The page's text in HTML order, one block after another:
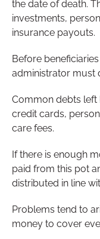
the date of death.
investments,
insurance payouts.
Before
administrator must
Common debts left
credit cards,
care fees.
If there is enough
paid from this pot
distributed in line
Problems tend to
money to cover